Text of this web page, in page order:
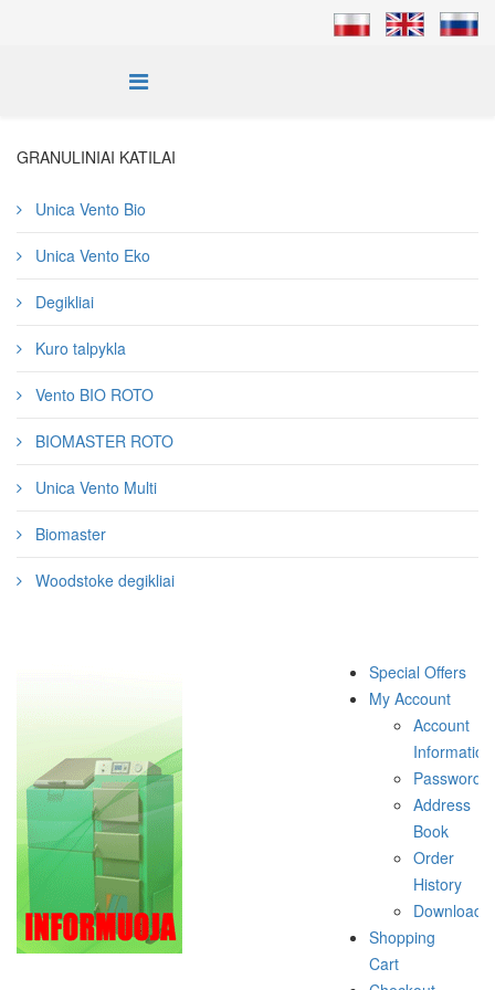
GRANULINIAI KATILAI
Unica Vento Bio
Unica Vento Eko
Degikliai
Kuro talpykla
Vento BIO ROTO
BIOMASTER ROTO
Unica Vento Multi
Biomaster
Woodstoke degikliai
Special Offers
My Account
Account
Information
Password
Address
Book
Order
History
Downloads
Shopping
Cart